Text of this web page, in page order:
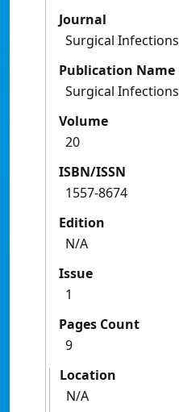
Journal
Surgical Infections
Publication Name
Surgical Infections
Volume
20
ISBN/ISSN
1557-8674
Edition
N/A
Issue
1
Pages Count
9
Location
N/A